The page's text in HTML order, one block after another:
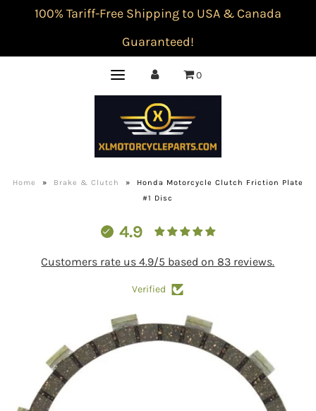
100% Tariff-Free Shipping to USA & Canada
Guaranteed!
0
Home » Brake & Clutch »
Honda Motorcycle Clutch Friction Plate
#1 Disc
4.9
Customers rate us 4.9/5 based on 83 reviews.
Verified